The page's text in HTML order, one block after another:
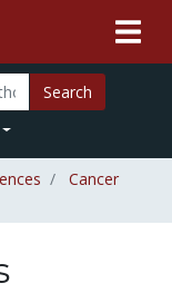
Search
Cancer